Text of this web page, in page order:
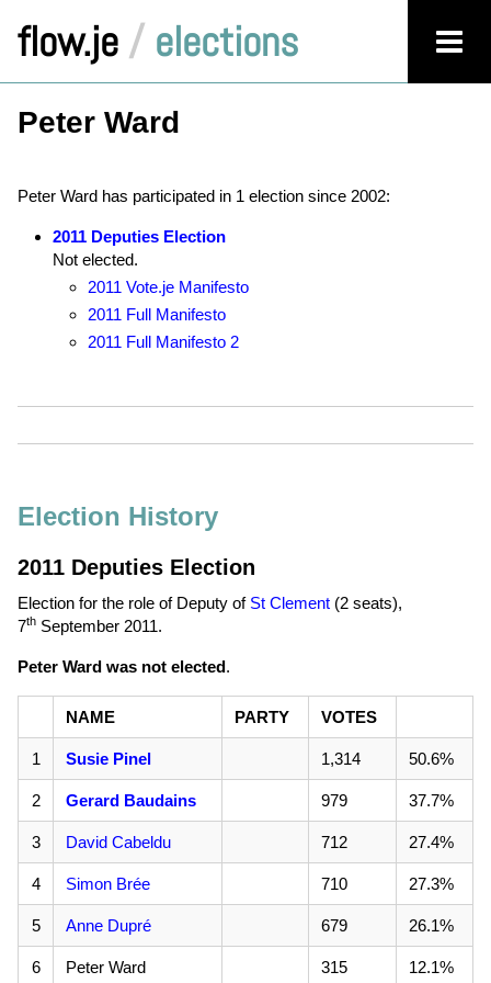
flow.je / elections
Peter Ward
Peter Ward has participated in 1 election since 2002:
2011 Deputies Election
Not elected.
2011 Vote.je Manifesto
2011 Full Manifesto
2011 Full Manifesto 2
Election History
2011 Deputies Election
Election for the role of Deputy of St Clement (2 seats),
7th September 2011.
Peter Ward was not elected.
NAME PARTY VOTES
1 Susie Pinel 1,314 50.6%
2 Gerard Baudains 979 37.7%
3 David Cabeldu 712 27.4%
4 Simon Brée 710 27.3%
5 Anne Dupré 679 26.1%
6 Peter Ward 315 12.1%